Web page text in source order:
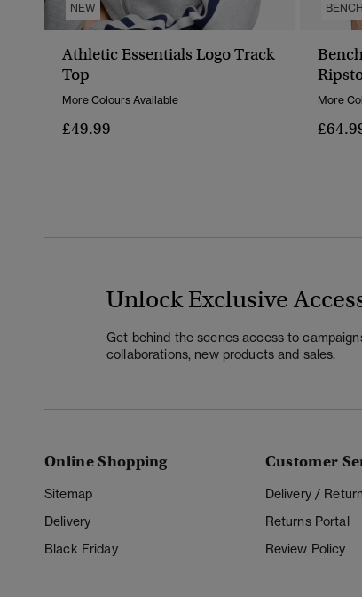
NEW
Athletic Essentials Logo Track
Top
More Colours Available
£49.99
BENCH
More
Unlock Exclusive
Get behind the scenes access to
collaborations, new products and sales.
Online Shopping
Sitemap
Delivery
Black Friday
Customer
Delivery /
Returns Portal
Review Policy